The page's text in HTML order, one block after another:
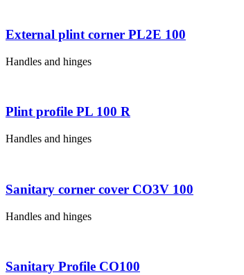
External plint corner PL2E 100
Handles and hinges
Plint profile PL 100 R
Handles and hinges
Sanitary corner cover CO3V 100
Handles and hinges
Sanitary Profile CO100